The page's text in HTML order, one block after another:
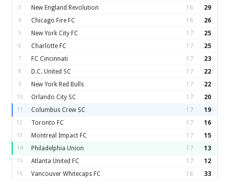
3 New England Revolution 16 29
4 Chicago Fire FC 16 26
5 New York City FC 17 25
6 Charlotte FC 17 25
7 FC Cincinnati 17 23
8 D.C. United SC 17 22
9 New York Red Bulls 17 22
10 Orlando City SC 17 20
11 Columbus Crew SC 17 19
12 Toronto FC 17 16
13 Montreal Impact FC 17 15
14 Philadelphia Union 17 13
15 Atlanta United FC 17 12
16 Vancouver Whitecaps FC 16 33